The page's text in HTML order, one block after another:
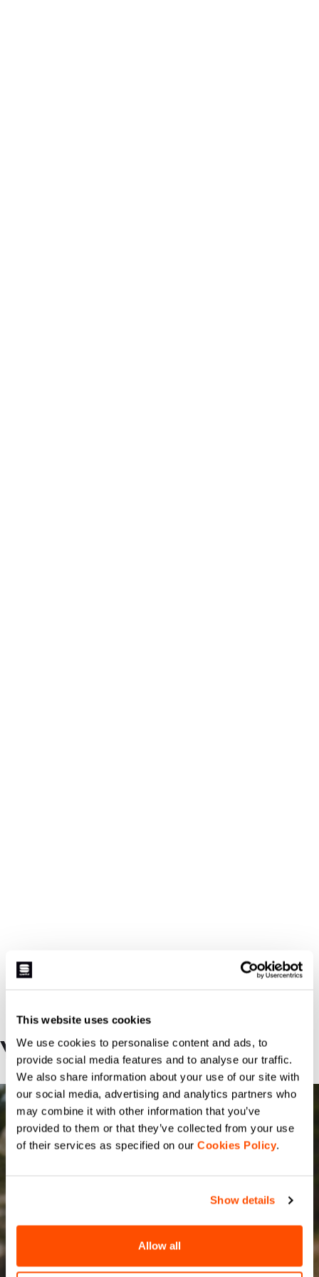
This website uses cookies
We use cookies to personalise content and ads, to
provide social media features and to analyse our traffic.
We also share information about your use of our site with
our social media, advertising and analytics partners who
may combine it with other information that you’ve
provided to them or that they’ve collected from your use
of their services as specified on our Cookies Policy.
Show details
Allow all
YOU MAY BE INTERESTED
FIANDRE PRO 2